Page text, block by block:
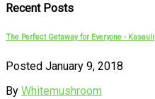
Recent Posts
The Perfect Getaway for Everyone - Kasauli
Posted January 9, 2018
By Whitemushroom